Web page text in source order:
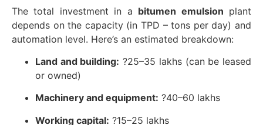
The total investment in a bitumen emulsion plant
depends on the capacity (in TPD – tons per day) and
automation level. Here’s an estimated breakdown:
Land and building: ?25–35 lakhs (can be leased
or owned)
Machinery and equipment: ?40–60 lakhs
Working capital: ?15–25 lakhs